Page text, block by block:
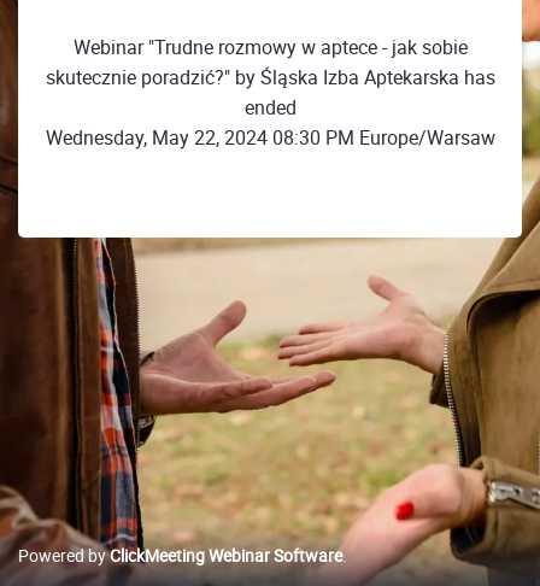
Webinar "Trudne rozmowy w aptece - jak sobie
skutecznie poradzić?" by Śląska Izba Aptekarska has
ended
Wednesday, May 22, 2024 08:30 PM Europe/Warsaw
Powered byClickMeeting Webinar Software.